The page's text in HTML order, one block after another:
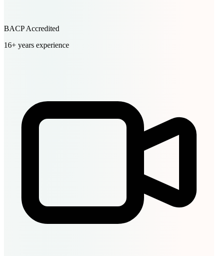
BACP Accredited
16+ years experience